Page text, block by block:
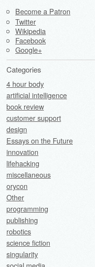
Become a Patron
Twitter
Wikipedia
Facebook
Google+
Categories
4 hour body
artificial intelligence
book review
customer support
design
Essays on the Future
innovation
lifehacking
miscellaneous
orycon
Other
programming
publishing
robotics
science fiction
singularity